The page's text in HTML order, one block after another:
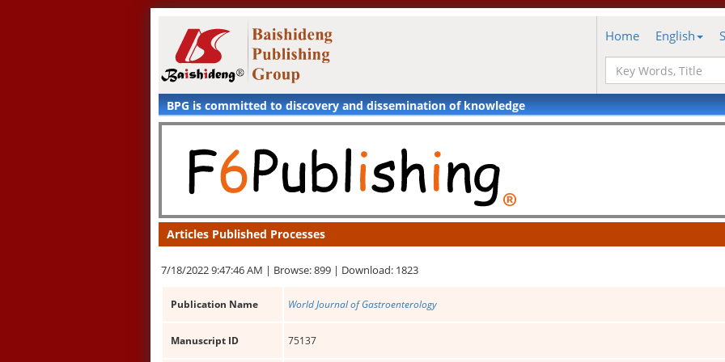
Home English
BPG is committed to discovery and dissemination of knowledge
Articles Published Processes
7/18/2022 9:47:46 AM | Browse: 899 | Download: 1823
Publication Name World Journal of Gastroenterology
Manuscript ID 75137